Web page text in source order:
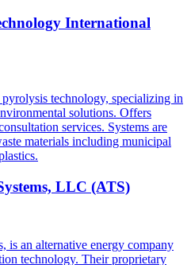
International
technology, specializing in
solutions. Offers
services. Systems are
materials including municipal
LLC (ATS)
is an alternative energy company
technology. Their proprietary